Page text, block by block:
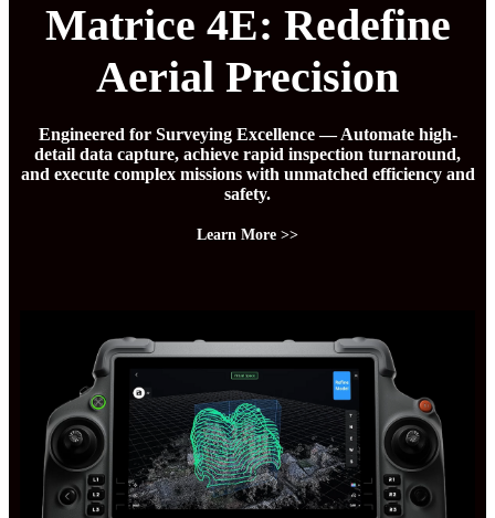
Matrice 4E: Redefine
Aerial Precision
Engineered for Surveying Excellence — Automate high-
detail data capture, achieve rapid inspection turnaround,
and execute complex missions with unmatched efficiency and
safety.
Learn More >>